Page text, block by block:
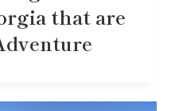
that are